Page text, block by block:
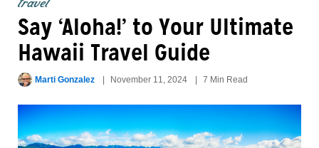
Say ‘Aloha!’ to Your Ultimate
Hawaii Travel Guide
Marti Gonzalez November 11, 2024 7 Min Read